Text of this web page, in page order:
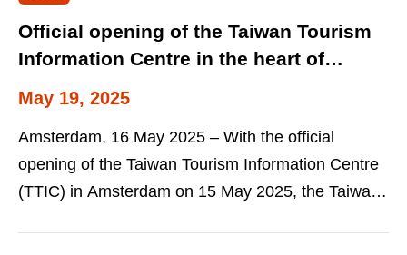
Official opening of the Taiwan Tourism
Information Centre in the heart of
Taiwan as a travel destination in the
Netherlands
May 19, 2025
Amsterdam, 16 May 2025 – With the official
opening of the Taiwan Tourism Information Centre
(TTIC) in Amsterdam on 15 May 2025, the Taiwan